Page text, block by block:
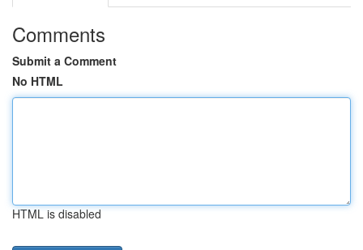
Comments
Submit a Comment
No HTML
HTML is disabled